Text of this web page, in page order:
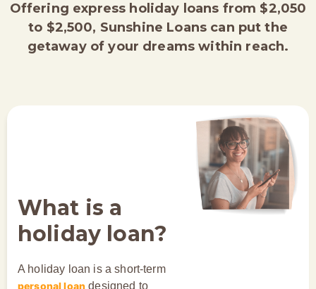
Offering express holiday loans from $2,050
to $2,500, Sunshine Loans can put the
getaway of your dreams within reach.
What is a
holiday loan?
A holiday loan is a short-term
personal loan designed to